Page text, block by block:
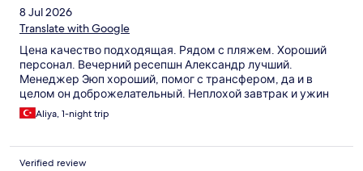
8 Jul 2026
Translate with Google
Цена качество подходящая. Рядом с пляжем. Хороший
персонал. Вечерний ресепшн Александр лучший.
Менеджер Эюп хороший, помог с трансфером, да и в
целом он доброжелательный. Неплохой завтрак и ужин
Aliya, 1-night trip
Verified review